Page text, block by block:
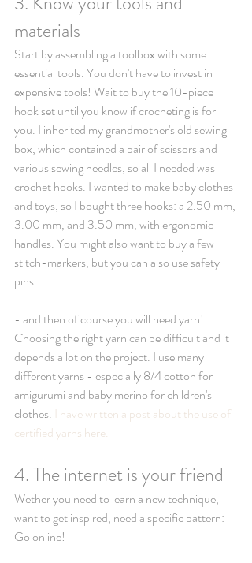
materials
Start by assembling a toolbox with some
essential tools. You don't have to invest in
expensive tools! Wait to buy the 10-piece
hook set until you know if crocheting is for
you. I inherited my grandmother's old sewing
box, which contained a pair of scissors and
various sewing needles, so all I needed was
crochet hooks. I wanted to make baby clothes
and toys, so I bought three hooks: a 2.50 mm,
3.00 mm, and 3.50 mm, with ergonomic
handles. You might also want to buy a few
stitch-markers, but you can also use safety
pins.
- and then of course you will need yarn!
Choosing the right yarn can be difficult and it
depends a lot on the project. I use many
different yarns - especially 8/4 cotton for
amigurumi and baby merino for children's
clothes. I have written a post about the use of
certified yarns here.
4. The internet is your friend
Wether you need to learn a new technique,
want to get inspired, need a specific pattern:
Go online!